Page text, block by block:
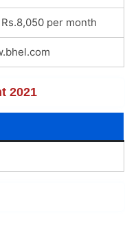
per month
2021